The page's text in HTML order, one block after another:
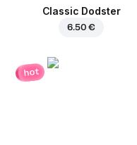
Classic Dodster
6.50 €
hot